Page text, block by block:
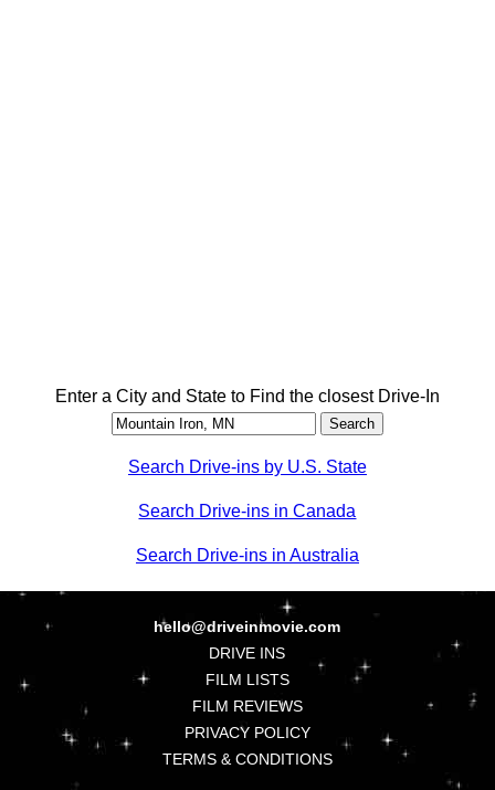
Enter a City and State to Find the closest Drive-In
Search Drive-ins by U.S. State
Search Drive-ins in Canada
Search Drive-ins in Australia
hello@driveinmovie.com
DRIVE INS
FILM LISTS
FILM REVIEWS
PRIVACY POLICY
TERMS & CONDITIONS